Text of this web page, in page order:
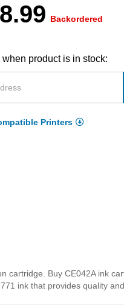
Backordered
when product is in stock:
Printers
cartridge. Buy CE042A ink
ink that provides quality